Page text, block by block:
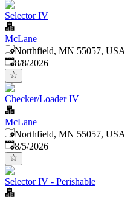
Selector IV
McLane
Northfield, MN 55057, USA
Published
8/8/2026
Checker/Loader IV
McLane
Northfield, MN 55057, USA
Published
8/5/2026
Selector IV - Perishable